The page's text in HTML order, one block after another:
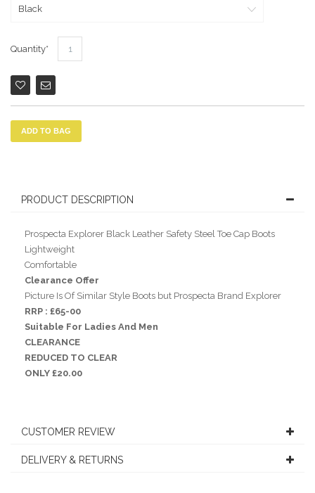
Quantity
ADD TO BAG
PRODUCT DESCRIPTION
Prospecta Explorer Black Leather Safety Steel Toe Cap Boots
Lightweight
Comfortable
Clearance Offer
Picture Is Of Similar Style Boots but Prospecta Brand Explorer
RRP : £65-00
Suitable For Ladies And Men
CLEARANCE
REDUCED TO CLEAR
ONLY £20.00
CUSTOMER REVIEW
DELIVERY & RETURNS